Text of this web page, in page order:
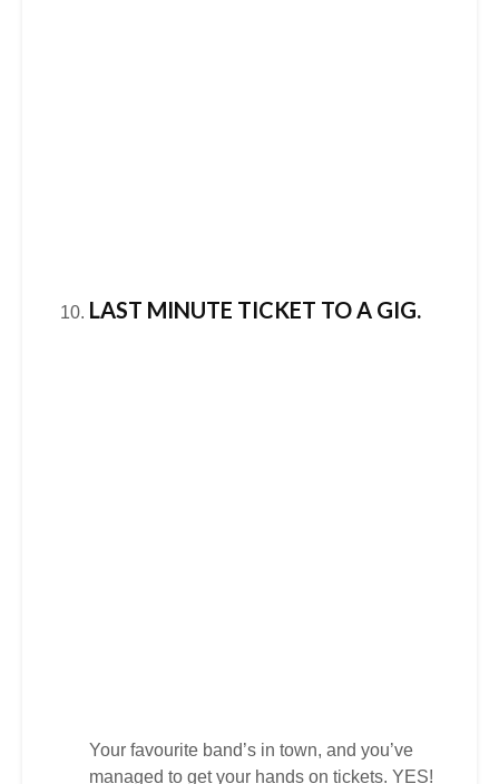
LAST MINUTE TICKET TO A GIG.
Your favourite band’s in town, and you’ve
managed to get your hands on tickets. YES!